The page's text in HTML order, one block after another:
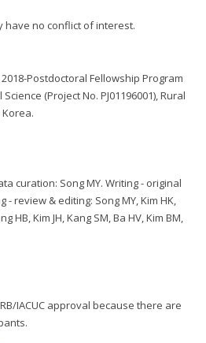
have no conflict of interest.
Postdoctoral Fellowship Program
(Project No. PJ01196001), Rural
curation: Song MY. Writing - original
- review & editing: Song MY, Kim HK,
HB, Kim JH, Kang SM, Ba HV, Kim BM,
IACUC approval because there are